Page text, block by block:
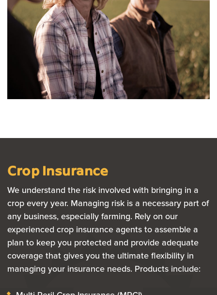
Crop Insurance
We understand the risk involved with bringing in a
crop every year. Managing risk is a necessary part of
any business, especially farming. Rely on our
experienced crop insurance agents to assemble a
plan to keep you protected and provide adequate
coverage that gives you the ultimate flexibility in
managing your insurance needs. Products include: